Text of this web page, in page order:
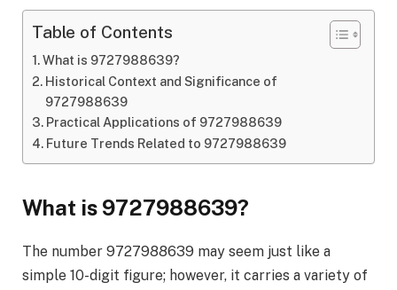
Table of Contents
What is 9727988639?
Historical Context and Significance of
9727988639
Practical Applications of 9727988639
Future Trends Related to 9727988639
What is 9727988639?
The number 9727988639 may seem just like a
simple 10-digit figure; however, it carries a variety of